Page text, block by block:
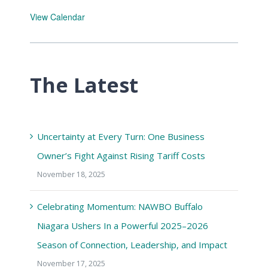
View Calendar
The Latest
Uncertainty at Every Turn: One Business
Owner’s Fight Against Rising Tariff Costs
November 18, 2025
Celebrating Momentum: NAWBO Buffalo
Niagara Ushers In a Powerful 2025–2026
Season of Connection, Leadership, and Impact
November 17, 2025